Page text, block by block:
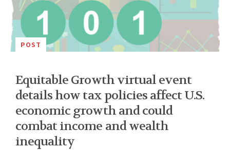
POST
Equitable Growth virtual event
details how tax policies affect U.S.
economic growth and could
combat income and wealth
inequality